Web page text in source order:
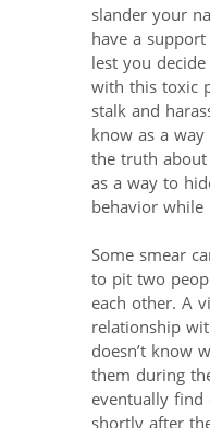
slander your
have a
lest you
with this toxic
stalk and
know as a way
the truth
as a way to
behavior
Some smear
to pit two
each other. A
relationship
doesn’t know
them during
eventually